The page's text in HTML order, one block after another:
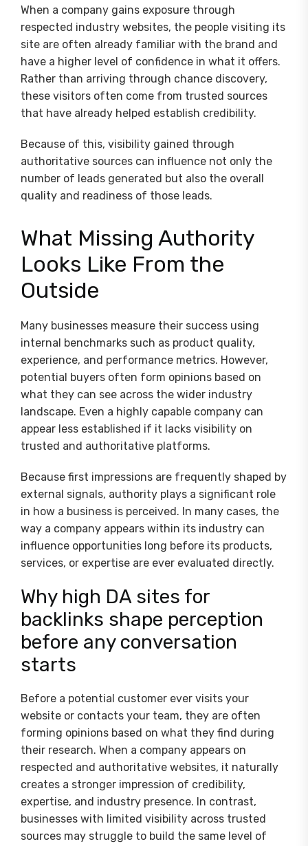
When a company gains exposure through
respected industry websites, the people visiting its
site are often already familiar with the brand and
have a higher level of confidence in what it offers.
Rather than arriving through chance discovery,
these visitors often come from trusted sources
that have already helped establish credibility.
Because of this, visibility gained through
authoritative sources can influence not only the
number of leads generated but also the overall
quality and readiness of those leads.
What Missing Authority
Looks Like From the
Outside
Many businesses measure their success using
internal benchmarks such as product quality,
experience, and performance metrics. However,
potential buyers often form opinions based on
what they can see across the wider industry
landscape. Even a highly capable company can
appear less established if it lacks visibility on
trusted and authoritative platforms.
Because first impressions are frequently shaped by
external signals, authority plays a significant role
in how a business is perceived. In many cases, the
way a company appears within its industry can
influence opportunities long before its products,
services, or expertise are ever evaluated directly.
Why high DA sites for
backlinks shape perception
before any conversation
starts
Before a potential customer ever visits your
website or contacts your team, they are often
forming opinions based on what they find during
their research. When a company appears on
respected and authoritative websites, it naturally
creates a stronger impression of credibility,
expertise, and industry presence. In contrast,
businesses with limited visibility across trusted
sources may struggle to build the same level of